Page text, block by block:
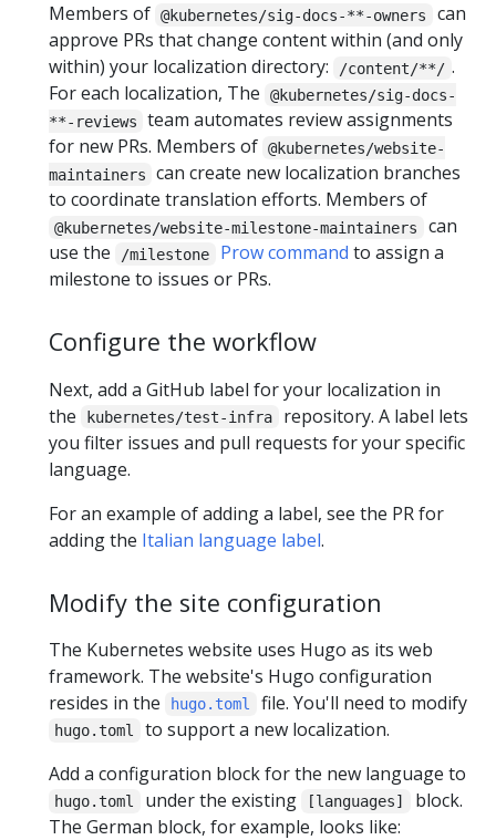
Members of @kubernetes/sig-docs-**-owners
can
approve PRs that change content within (and only
within) your localization directory:
/content/**/ .
For each localization, The
@kubernetes/sig-docs-
**-reviews
team automates review assignments
for new PRs. Members of @kubernetes/website-
maintainers
can create new localization branches
to coordinate translation efforts. Members of
@kubernetes/website-milestone-maintainers
can
use the
/milestone Prow command to assign a
milestone to issues or PRs.
Configure the workflow
Next, add a GitHub label for your localization in
the
kubernetes/test-infra
repository. A label lets
you filter issues and pull requests for your specific
language.
For an example of adding a label, see the PR for
adding the Italian language label.
Modify the site configuration
The Kubernetes website uses Hugo as its web
framework. The website's Hugo configuration
resides in the
hugo.toml file. You'll need to modify
hugo.toml
to support a new localization.
Add a configuration block for the new language to
hugo.toml under the existing [languages]
block.
The German block, for example, looks like: